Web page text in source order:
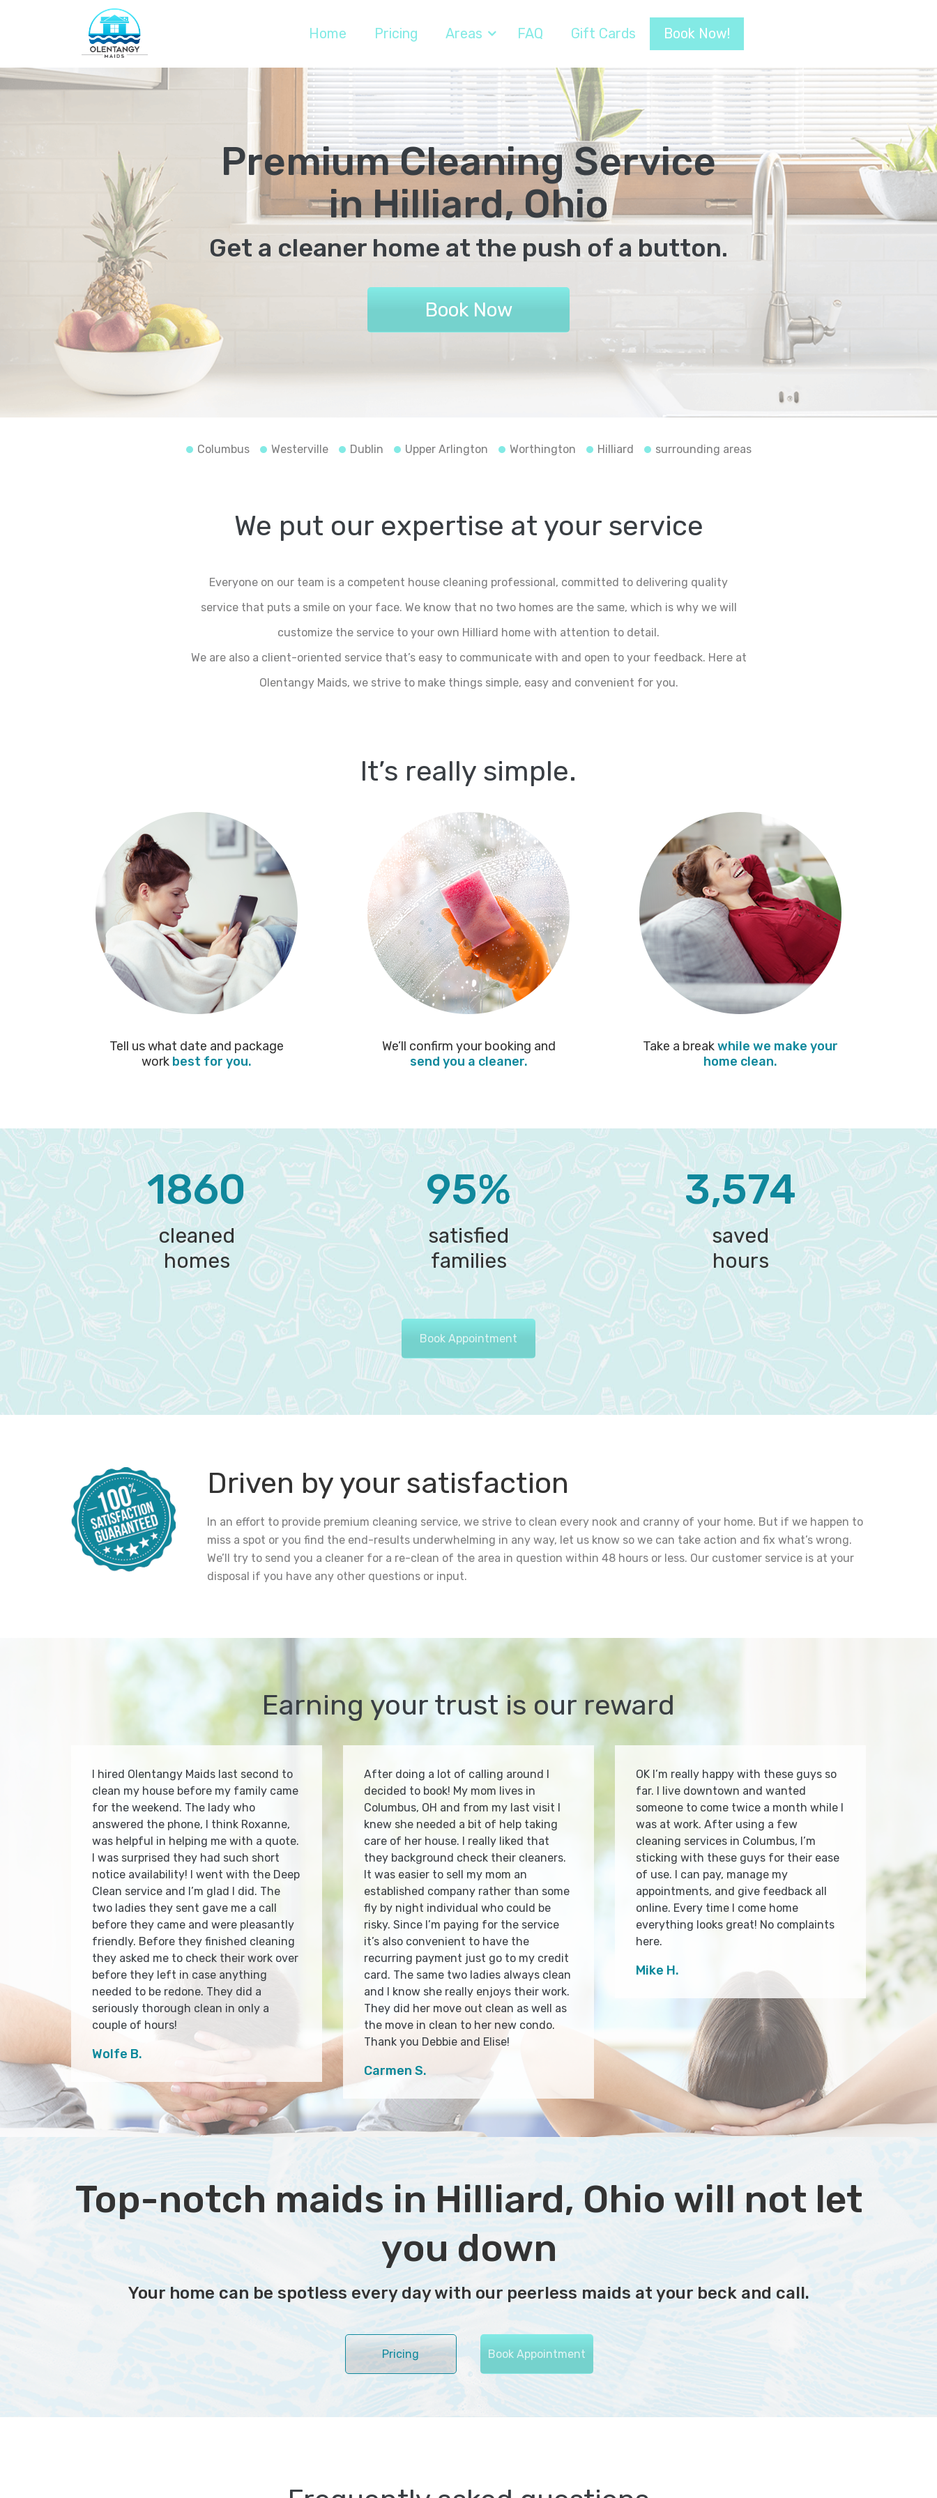
Home Pricing Areas FAQ Gift Cards Book Now!
Premium Cleaning Service
in Hilliard, Ohio
Get a cleaner home at the push of a button.
Book Now
Columbus Westerville Dublin Upper Arlington Worthington Hilliard surrounding areas
We put our expertise at your service
Everyone on our team is a competent house cleaning professional, committed to delivering quality
service that puts a smile on your face. We know that no two homes are the same, which is why we will
customize the service to your own Hilliard home with attention to detail.
We are also a client-oriented service that’s easy to communicate with and open to your feedback. Here at
Olentangy Maids, we strive to make things simple, easy and convenient for you.
It’s really simple.
Tell us what date and package
work best for you.
We’ll confirm your booking and
send you a cleaner.
Take a breakwhile we make your
home clean.
1860
cleaned
homes
95%
satisfied
families
3,574‬
saved
hours
Book Appointment
Driven by your satisfaction
In an effort to provide premium cleaning service, we strive to clean every nook and cranny of your home. But if we happen to
miss a spot or you find the end-results underwhelming in any way, let us know so we can take action and fix what’s wrong.
We’ll try to send you a cleaner for a re-clean of the area in question within 48 hours or less. Our customer service is at your
disposal if you have any other questions or input.
Earning your trust is our reward
I hired Olentangy Maids last second to
clean my house before my family came
for the weekend. The lady who
answered the phone, I think Roxanne,
was helpful in helping me with a quote.
I was surprised they had such short
notice availability! I went with the Deep
Clean service and I’m glad I did. The
two ladies they sent gave me a call
before they came and were pleasantly
friendly. Before they finished cleaning
they asked me to check their work over
before they left in case anything
needed to be redone. They did a
seriously thorough clean in only a
couple of hours!
Wolfe B.
After doing a lot of calling around I
decided to book! My mom lives in
Columbus, OH and from my last visit I
knew she needed a bit of help taking
care of her house. I really liked that
they background check their cleaners.
It was easier to sell my mom an
established company rather than some
fly by night individual who could be
risky. Since I’m paying for the service
it’s also convenient to have the
recurring payment just go to my credit
card. The same two ladies always clean
and I know she really enjoys their work.
They did her move out clean as well as
the move in clean to her new condo.
Thank you Debbie and Elise!
Carmen S.
OK I’m really happy with these guys so
far. I live downtown and wanted
someone to come twice a month while I
was at work. After using a few
cleaning services in Columbus, I’m
sticking with these guys for their ease
of use. I can pay, manage my
appointments, and give feedback all
online. Every time I come home
everything looks great! No complaints
here.
Mike H.
Top-notch maids in Hilliard, Ohio will not let
you down
Your home can be spotless every day with our peerless maids at your beck and call.
Pricing Book Appointment